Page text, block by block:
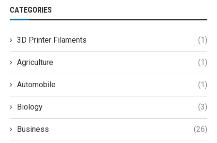
CATEGORIES
3D Printer Filaments (1)
Agriculture (1)
Automobile (1)
Biology (3)
Business (26)